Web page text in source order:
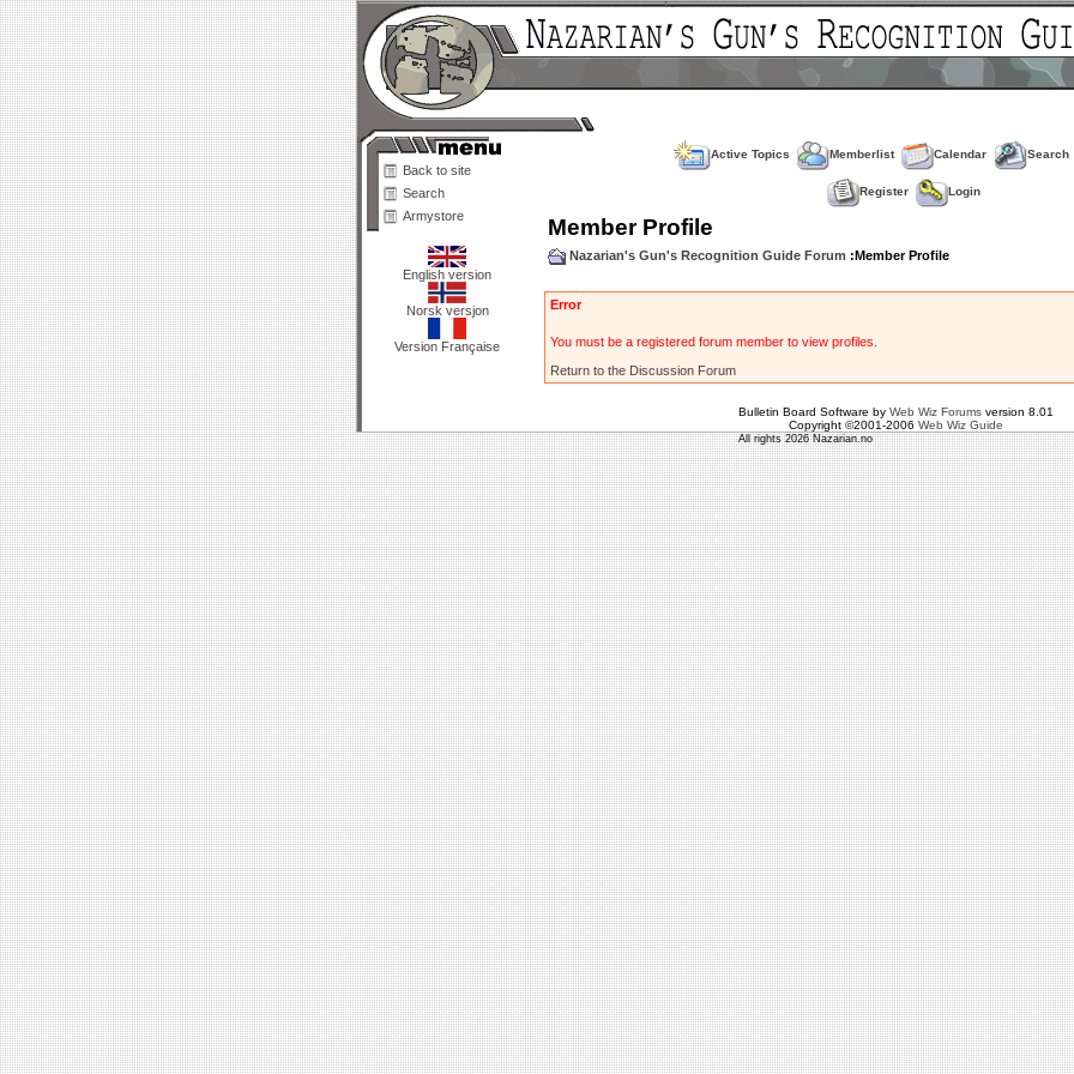
Back to site
Search
Armystore
English version
Norsk versjon
Version Française
Active Topics Memberlist Calendar Search
Register Login
Member Profile
Nazarian's Gun's Recognition Guide Forum :Member Profile
Error
You must be a registered forum member to view profiles.
Return to the Discussion Forum
Bulletin Board Software by Web Wiz Forumsversion 8.01
Copyright ©2001-2006 Web Wiz Guide
All rights 2026 Nazarian.no